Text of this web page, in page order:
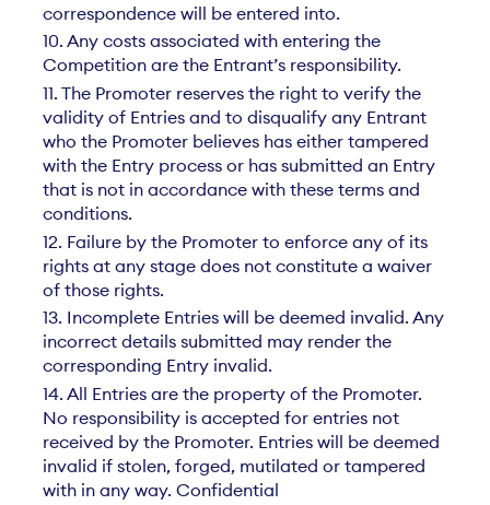
correspondence will be entered into.
10. Any costs associated with entering the
Competition are the Entrant’s responsibility.
11. The Promoter reserves the right to verify the
validity of Entries and to disqualify any Entrant
who the Promoter believes has either tampered
with the Entry process or has submitted an Entry
that is not in accordance with these terms and
conditions.
12. Failure by the Promoter to enforce any of its
rights at any stage does not constitute a waiver
of those rights.
13. Incomplete Entries will be deemed invalid. Any
incorrect details submitted may render the
corresponding Entry invalid.
14. All Entries are the property of the Promoter.
No responsibility is accepted for entries not
received by the Promoter. Entries will be deemed
invalid if stolen, forged, mutilated or tampered
with in any way. Confidential